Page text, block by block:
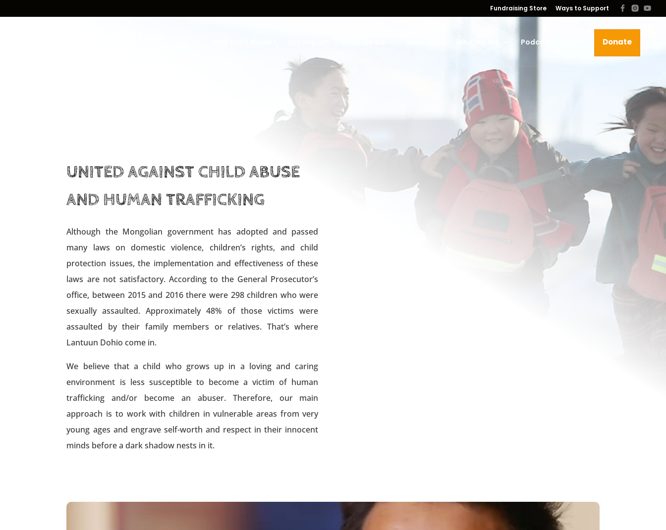
Fundraising Store Ways to Support
Podcast Donate
UNITED AGAINST CHILD ABUSE
AND HUMAN TRAFFICKING
Although the Mongolian government has adopted and passed
many laws on domestic violence, children’s rights, and child
protection issues, the implementation and effectiveness of these
laws are not satisfactory. According to the General Prosecutor’s
office, between 2015 and 2016 there were 298 children who were
sexually assaulted. Approximately 48% of those victims were
assaulted by their family members or relatives. That’s where
Lantuun Dohio come in.
We believe that a child who grows up in a loving and caring
environment is less susceptible to become a victim of human
trafficking and/or become an abuser. Therefore, our main
approach is to work with children in vulnerable areas from very
young ages and engrave self-worth and respect in their innocent
minds before a dark shadow nests in it.